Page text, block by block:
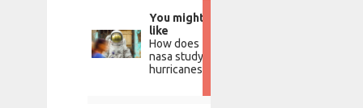
You might
like
How does
nasa study
hurricanes?